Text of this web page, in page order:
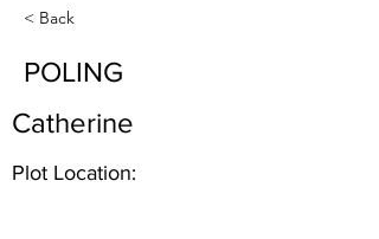
< Back
POLING
Catherine
Plot Location: